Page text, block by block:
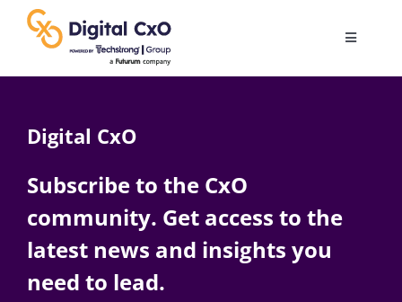
content
Toggle
AI
Change Management
Digital CxO
Subscribe to the CxO
community. Get access to the
latest news and insights you
need to lead.